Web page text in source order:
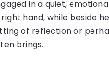
in a quiet,
hand, while beside
of reflection or
brings.